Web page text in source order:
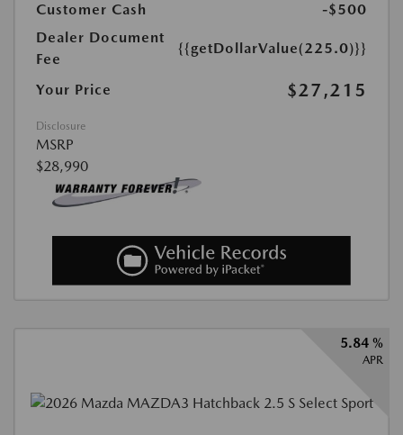
Customer Cash
-$500
Dealer Document
Fee
{{getDollarValue(225.0)}}
Your Price $27,215
Disclosure
MSRP
$28,990
5.84 %
APR